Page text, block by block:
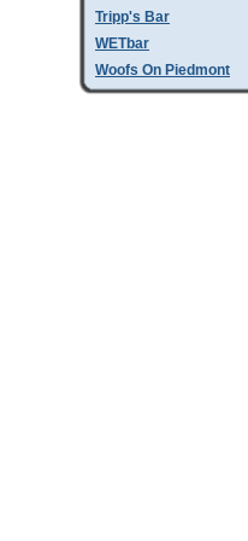
Tripp's Bar
WETbar
Woofs On Piedmont